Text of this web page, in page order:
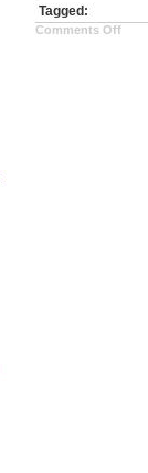
Tagged:
Comments Offon